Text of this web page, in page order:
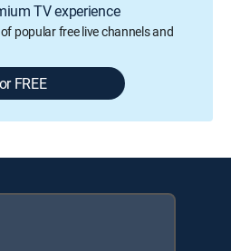
TV experience
popular free live channels and
FREE